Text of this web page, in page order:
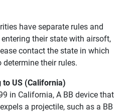
have separate rules and
their state with airsoft,
contact the state in which
their rules.
US (California)
in California, A BB device that
a projectile, such as a BB